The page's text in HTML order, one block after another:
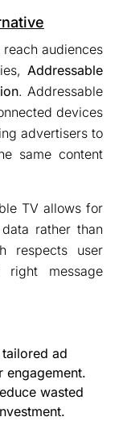
audiences
Addressable
. Addressable
devices
advertisers to
same content
TV allows for
rather than
respects user
message
ad
engagement.
wasted